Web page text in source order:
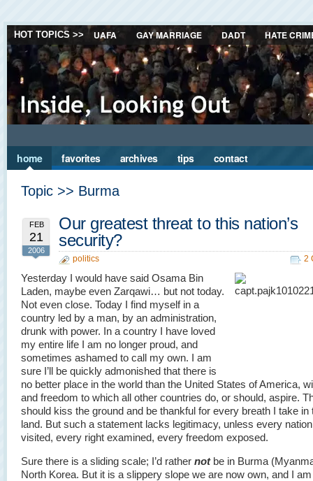
HOT TOPICS >> UAFA GAY MARRIAGE DADT HATE
home favorites archives tips contact
Topic >> Burma
FEB
21
2006
Our greatest threat to this nation’s
security?
politics 2
Yesterday I would have said Osama Bin
Laden, maybe even Zarqawi… but not today.
Not even close. Today I find myself in a
country led by a man, by an administration,
drunk with power. In a country I have loved
my entire life I am no longer proud, and
sometimes ashamed to call my own. I am
sure I’ll be quickly admonished that there is
no better place in the world than the United States of America,
and freedom to which all other countries do, or should, aspire.
should kiss the ground and be thankful for every breath I take in
land. But such a statement lacks legitimacy, unless every
visited, every right examined, every freedom exposed.
Sure there is a sliding scale; I’d rather notbe in Burma
North Korea. But it is a slippery slope we are now own, and I